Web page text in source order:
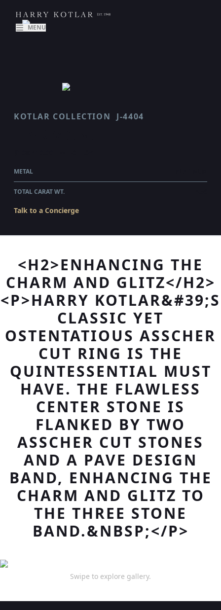
MENU
KOTLAR COLLECTION J-4404
METAL
TOTAL CARAT WT.
Talk to a Concierge
<H2>ENHANCING THE
CHARM AND GLITZ</H2>
<P>HARRY KOTLAR&#39;S
CLASSIC YET
OSTENTATIOUS ASSCHER
CUT RING IS THE
QUINTESSENTIAL MUST
HAVE. THE FLAWLESS
CENTER STONE IS
FLANKED BY TWO
ASSCHER CUT STONES
AND A PAVE DESIGN
BAND, ENHANCING THE
CHARM AND GLITZ TO
THE THREE STONE
BAND.&NBSP;</P>
Swipe to explore gallery.